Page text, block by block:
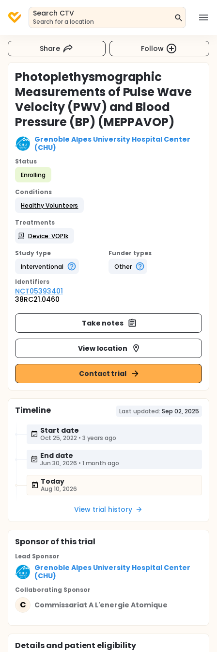
Search CTV
Search for a location
Share Follow
Photoplethysmographic
Measurements of Pulse Wave
Velocity (PWV) and Blood
Pressure (BP) (MEPPAVOP)
Grenoble Alpes University Hospital Center
(CHU)
Status
Enrolling
Conditions
Healthy Volunteers
Treatments
Device: VOP1k
Study type
Interventional
Funder types
Other
Identifiers
NCT05393401
38RC21.0460
Take notes
View location
Contact trial
Timeline Last updated: Sep 02, 2025
Start date
Oct 25, 2022 • 3 years ago
End date
Jun 30, 2026 • 1 month ago
Today
Aug 10, 2026
View trial history
Sponsorof this trial
Lead Sponsor
Grenoble Alpes University Hospital Center
(CHU)
Collaborating Sponsor
C Commissariat A L'energie Atomique
Details and patient eligibility